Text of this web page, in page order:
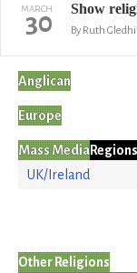
MARCH
30 Show
By Ruth
Anglican
Europe
Mass MediaRegions
UK/Ireland
Other Religions